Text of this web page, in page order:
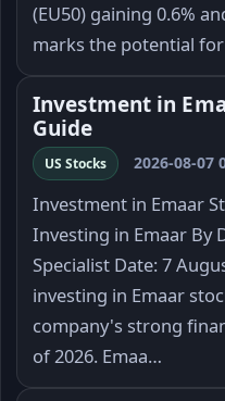
(EU50) gaining 0.6%
marks the potential
Investment in
Guide
US Stocks 2026-08-07
Investment in Emaar
Investing in Emaar By
Specialist Date: 7
investing in Emaar
company's strong
of 2026. Emaa…